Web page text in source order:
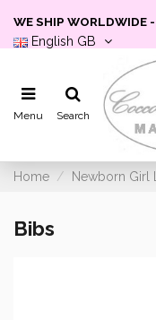
WE SHIP WORLDWIDE
English GB
Menu Search
Home Newborn Girl
Bibs